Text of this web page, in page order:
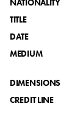
NATIONALITY
TITLE
DATE
MEDIUM
DIMENSIONS
CREDIT LINE